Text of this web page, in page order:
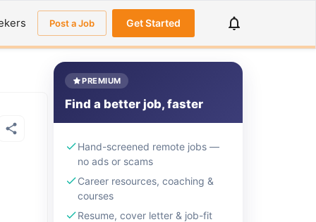
Post a Job Get Started
PREMIUM
Find a better job, faster
Hand-screened remote jobs —
no ads or scams
Career resources, coaching &
courses
Resume, cover letter & job-fit